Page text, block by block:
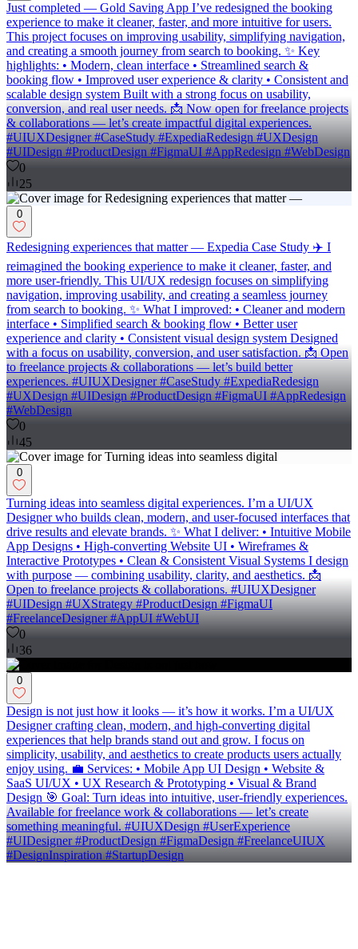
Just completed — Gold Saving App I’ve redesigned the booking
experience to make it cleaner, faster, and more intuitive for users.
This project focuses on improving usability, simplifying navigation,
and creating a smooth journey from search to booking. ✨ Key
highlights: • Modern, clean interface • Streamlined search &
booking flow • Improved user experience & clarity • Consistent and
scalable design system Built with a strong focus on usability,
conversion, and real user needs. 📩 Now open for freelance projects
& collaborations — let’s create impactful digital experiences.
#UIUXDesigner #CaseStudy #ExpediaRedesign #UXDesign
#UIDesign #ProductDesign #FigmaUI #AppRedesign #WebDesign
0
25
0
Redesigning experiences that matter — Expedia Case Study ✈️ I
reimagined the booking experience to make it cleaner, faster, and
more user-friendly. This UI/UX redesign focuses on simplifying
navigation, improving usability, and creating a seamless journey
from search to booking. ✨ What I improved: • Cleaner and modern
interface • Simplified search & booking flow • Better user
experience and clarity • Consistent visual design system Designed
with a focus on usability, conversion, and user satisfaction. 📩 Open
to freelance projects & collaborations — let’s build better
experiences. #UIUXDesigner #CaseStudy #ExpediaRedesign
#UXDesign #UIDesign #ProductDesign #FigmaUI #AppRedesign
#WebDesign
0
45
0
Turning ideas into seamless digital experiences. I’m a UI/UX
Designer who builds clean, modern, and user-focused interfaces that
drive results and elevate brands. ✨ What I deliver: • Intuitive Mobile
App Designs • High-converting Website UI • Wireframes &
Interactive Prototypes • Clean & Consistent Visual Systems I design
with purpose — combining usability, clarity, and aesthetics. 📩
Open to freelance projects & collaborations. #UIUXDesigner
#UIDesign #UXStrategy #ProductDesign #FigmaUI
#FreelanceDesigner #AppUI #WebUI
0
36
0
Design is not just how it looks — it’s how it works. I’m a UI/UX
Designer crafting clean, modern, and high-converting digital
experiences that help brands stand out and grow. I focus on
simplicity, usability, and aesthetics to create products users actually
enjoy using. 💼 Services: • Mobile App UI Design • Website &
SaaS UI/UX • UX Research & Prototyping • Visual & Brand
Design 🎯 Goal: Turn ideas into intuitive, user-friendly experiences.
Available for freelance work & collaborations — let’s create
something meaningful. #UIUXDesign #UserExperience
#UIDesigner #ProductDesign #FigmaDesign #FreelanceUIUX
#DesignInspiration #StartupDesign